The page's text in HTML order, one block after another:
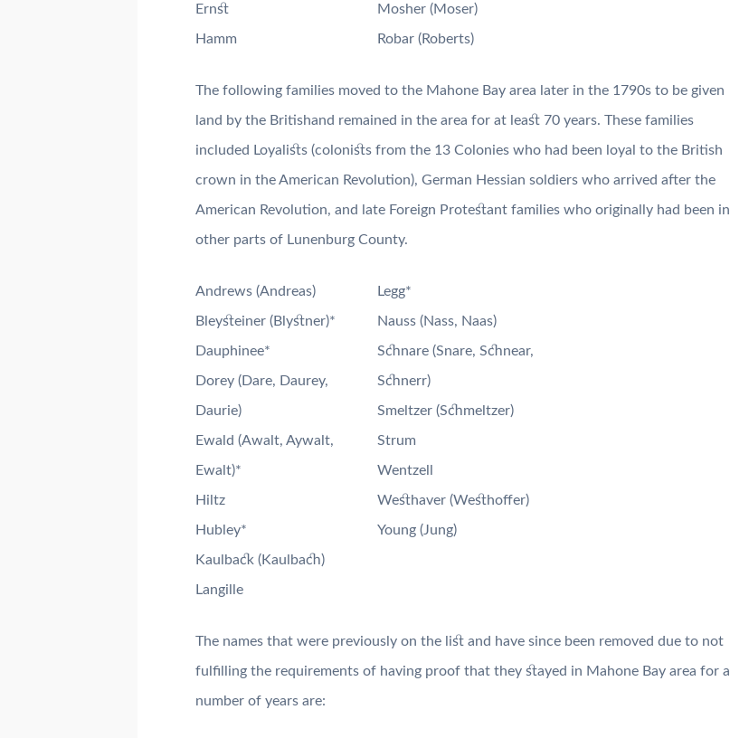
Ernst
Hamm
Mosher (Moser)
Robar (Roberts)
The following families moved to the Mahone Bay area later in the 1790s to be given
land by the Britishand remained in the area for at least 70 years. These families
included Loyalists (colonists from the 13 Colonies who had been loyal to the British
crown in the American Revolution), German Hessian soldiers who arrived after the
American Revolution, and late Foreign Protestant families who originally had been in
other parts of Lunenburg County.
Andrews (Andreas)
Bleysteiner (Blystner)*
Dauphinee*
Dorey (Dare, Daurey,
Daurie)
Ewald (Awalt, Aywalt,
Ewalt)*
Hiltz
Hubley*
Kaulback (Kaulbach)
Langille
Legg*
Nauss (Nass, Naas)
Schnare (Snare, Schnear,
Schnerr)
Smeltzer (Schmeltzer)
Strum
Wentzell
Westhaver (Westhoffer)
Young (Jung)
The names that were previously on the list and have since been removed due to not
fulfilling the requirements of having proof that they stayed in Mahone Bay area for a
number of years are: